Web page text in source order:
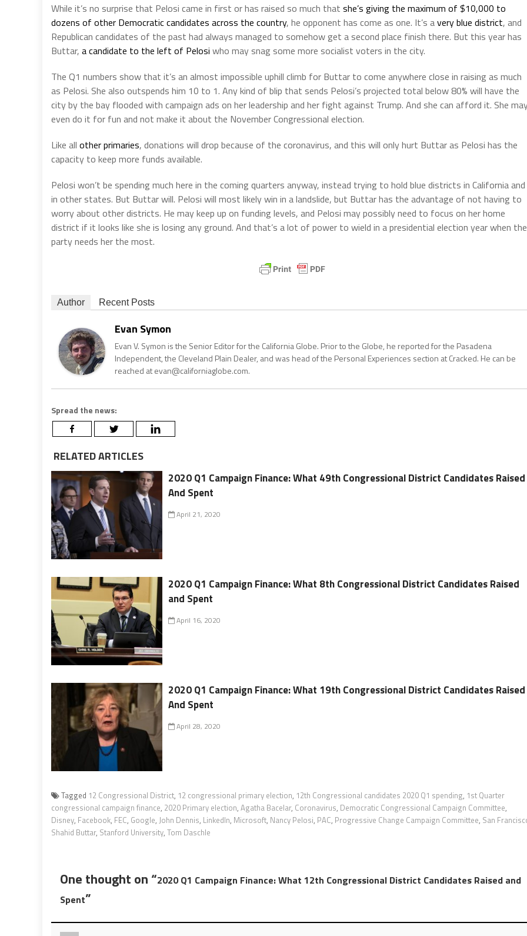
While it’s no surprise that Pelosi came in first or has raised so much that she’s giving the maximum of $10,000 to
dozens of other Democratic candidates across the country, he opponent has come as one. It’s avery blue district, and
Republican candidates of the past had always managed to somehow get a second place finish there. But this year has
Buttar, a candidate to the left of Pelosi who may snag some more socialist voters in the city.
The Q1 numbers show that it’s an almost impossible uphill climb for Buttar to come anywhere close in raising as much
as Pelosi. She also outspends him 10 to 1. Any kind of blip that sends Pelosi’s projected total below 80% will have the
city by the bay flooded with campaign ads on her leadership and her fight against Trump. And she can afford it. She
even do it for fun and not make it about the November Congressional election.
Like all other primaries, donations will drop because of the coronavirus, and this will only hurt Buttar as Pelosi has the
capacity to keep more funds available.
Pelosi won’t be spending much here in the coming quarters anyway, instead trying to hold blue districts in California and
in other states. But Buttar will. Pelosi will most likely win in a landslide, but Buttar has the advantage of not having to
worry about other districts. He may keep up on funding levels, and Pelosi may possibly need to focus on her home
district if it looks like she is losing any ground. And that’s a lot of power to wield in a presidential election year when the
party needs her the most.
Author Recent Posts
Evan Symon
Evan V. Symon is the Senior Editor for the California Globe. Prior to the Globe, he reported for the Pasadena
Independent, the Cleveland Plain Dealer, and was head of the Personal Experiences section at Cracked. He can be
reached at evan@californiaglobe.com.
Spread the news:
RELATED ARTICLES
2020 Q1 Campaign Finance: What 49th Congressional District Candidates Raised
And Spent
April 21, 2020
2020 Q1 Campaign Finance: What 8th Congressional District Candidates Raised
and Spent
April 16, 2020
2020 Q1 Campaign Finance: What 19th Congressional District Candidates Raised
And Spent
April 28, 2020
Tagged 12 Congressional District, 12 congressional primary election, 12th Congressional candidates 2020 Q1 spending, 1st Quarter
congressional campaign finance, 2020 Primary election, Agatha Bacelar, Coronavirus, Democratic Congressional Campaign Committee,
Disney, Facebook, FEC, Google, John Dennis, LinkedIn, Microsoft, Nancy Pelosi, PAC, Progressive Change Campaign Committee, San
Shahid Buttar, Stanford University, Tom Daschle
One thought on “2020 Q1 Campaign Finance: What 12th Congressional District Candidates Raised and
Spent”